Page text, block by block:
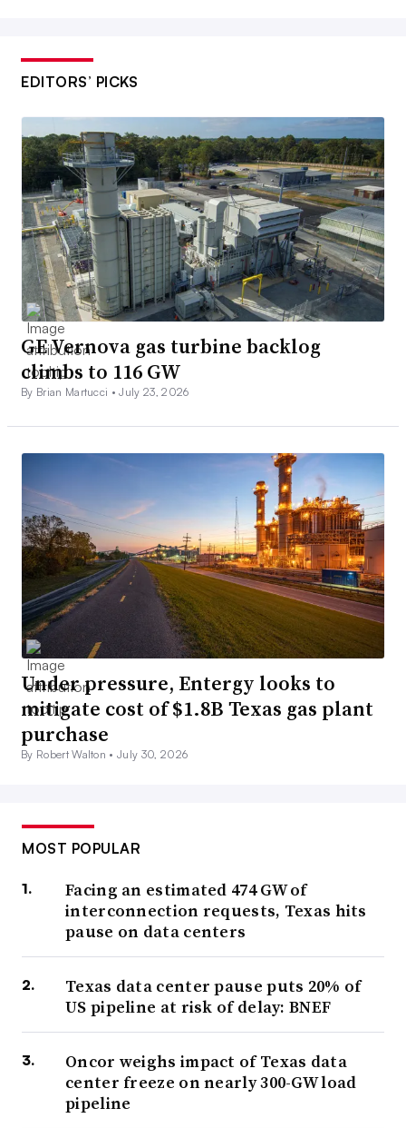
EDITORS’ PICKS
GE Vernova gas turbine backlog
climbs to 116 GW
By Brian Martucci •July 23, 2026
Under pressure, Entergy looks to
mitigate cost of $1.8B Texas gas plant
purchase
By Robert Walton •July 30, 2026
MOST POPULAR
Facing an estimated 474 GW of
interconnection requests, Texas hits
pause on data centers
Texas data center pause puts 20% of
US pipeline at risk of delay: BNEF
Oncor weighs impact of Texas data
center freeze on nearly 300-GW load
pipeline